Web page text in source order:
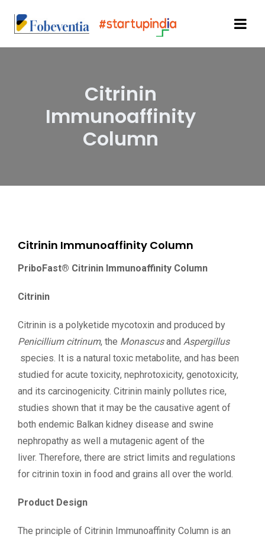
Citrinin
Immunoaffinity
Column
Citrinin Immunoaffinity Column
PriboFast® Citrinin Immunoaffinity Column
Citrinin
Citrinin is a polyketide mycotoxin and produced by
Penicillium citrinum, the Monascusand Aspergillus
species. It is a natural toxic metabolite, and has been
studied for acute toxicity, nephrotoxicity, genotoxicity,
and its carcinogenicity. Citrinin mainly pollutes rice,
studies shown that it may be the causative agent of
both endemic Balkan kidney disease and swine
nephropathy as well a mutagenic agent of the
liver. Therefore, there are strict limits and regulations
for citrinin toxin in food and grains all over the world.
Product Design
The principle of Citrinin Immunoaffinity Column is an